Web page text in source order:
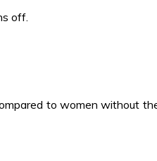
off.
to women without